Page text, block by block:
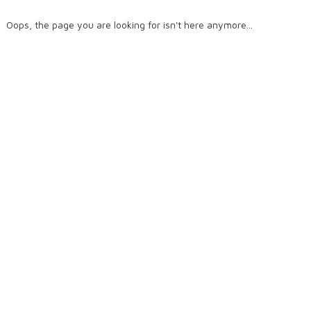
Oops, the page you are looking for isn't here anymore...